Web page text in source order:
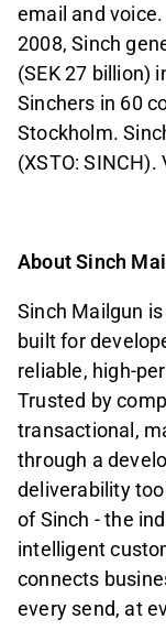
email and
2008, Sinch
(SEK 27 billion)
Sinchers in 60
Stockholm.
(XSTO:
About Sinch
Sinch Mailgun
built for
reliable, high-
Trusted by
transactional,
through a
deliverability
of Sinch - the
intelligent
connects
every send, at